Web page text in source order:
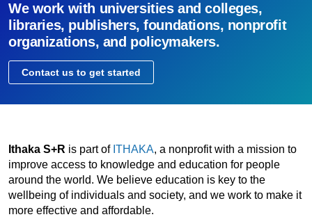
We work with universities and colleges,
libraries, publishers, foundations, nonprofit
organizations, and policymakers.
Contact us to get started
Ithaka S+R is part of ITHAKA, a nonprofit with a mission to
improve access to knowledge and education for people
around the world. We believe education is key to the
wellbeing of individuals and society, and we work to make it
more effective and affordable.